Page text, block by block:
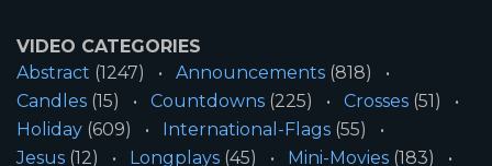
VIDEO CATEGORIES
Abstract (1247) Announcements (818)
Candles (15) Countdowns (225) Crosses (51)
Holiday (609) International-Flags (55)
Jesus (12) Longplays (45) Mini-Movies (183)